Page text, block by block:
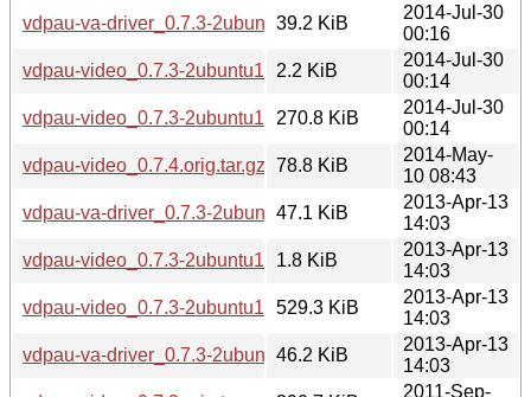
vdpau-va-driver_0.7.3-2ubuntu1.2_amd64.deb
39.2 KiB
2014-Jul-30
00:16
vdpau-video_0.7.3-2ubuntu1.2.dsc
2.2 KiB
2014-Jul-30
00:14
vdpau-video_0.7.3-2ubuntu1.2.debian.tar.xz
270.8 KiB
2014-Jul-30
00:14
vdpau-video_0.7.4.orig.tar.gz 78.8 KiB
2014-May-
10 08:43
vdpau-va-driver_0.7.3-2ubuntu1_i386.deb
47.1 KiB
2013-Apr-13
14:03
vdpau-video_0.7.3-2ubuntu1.dsc1.8 KiB
2013-Apr-13
14:03
vdpau-video_0.7.3-2ubuntu1.debian.tar.gz
529.3 KiB
2013-Apr-13
14:03
vdpau-va-driver_0.7.3-2ubuntu1_amd64.deb
46.2 KiB
2013-Apr-13
14:03
2011-Sep-